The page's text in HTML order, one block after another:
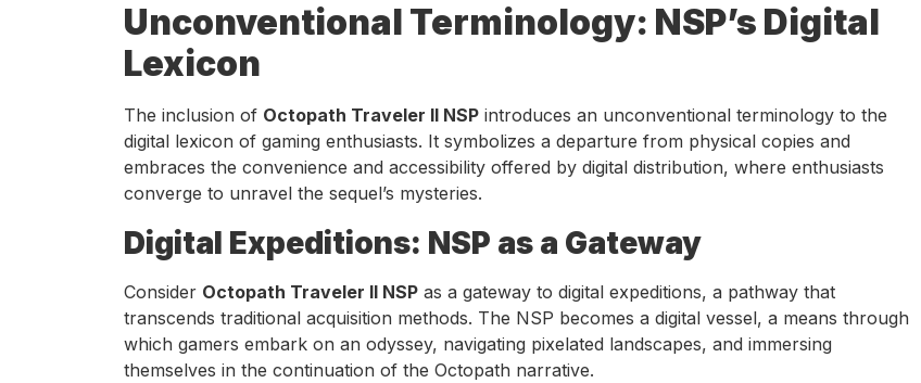
Unconventional Terminology: NSP’s Digital
Lexicon
The inclusion of Octopath Traveler II NSP introduces an unconventional terminology to the
digital lexicon of gaming enthusiasts. It symbolizes a departure from physical copies and
embraces the convenience and accessibility offered by digital distribution, where enthusiasts
converge to unravel the sequel’s mysteries.
Digital Expeditions: NSP as a Gateway
Consider Octopath Traveler II NSP as a gateway to digital expeditions, a pathway that
transcends traditional acquisition methods. The NSP becomes a digital vessel, a means through
which gamers embark on an odyssey, navigating pixelated landscapes, and immersing
themselves in the continuation of the Octopath narrative.